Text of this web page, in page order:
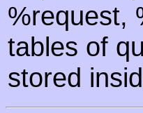
%request,
tables of
stored